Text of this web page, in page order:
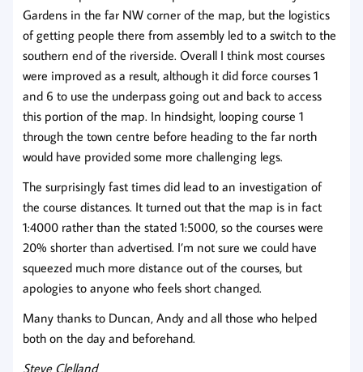
Gardens in the far NW corner of the map, but the logistics
of getting people there from assembly led to a switch to the
southern end of the riverside. Overall I think most courses
were improved as a result, although it did force courses 1
and 6 to use the underpass going out and back to access
this portion of the map. In hindsight, looping course 1
through the town centre before heading to the far north
would have provided some more challenging legs.
The surprisingly fast times did lead to an investigation of
the course distances. It turned out that the map is in fact
1:4000 rather than the stated 1:5000, so the courses were
20% shorter than advertised. I’m not sure we could have
squeezed much more distance out of the courses, but
apologies to anyone who feels short changed.
Many thanks to Duncan, Andy and all those who helped
both on the day and beforehand.
Steve Clelland